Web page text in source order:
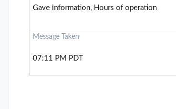
Gave information, Hours of operation
Message Taken
07:11 PM PDT